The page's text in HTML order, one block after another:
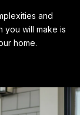
and
you will make is
home.